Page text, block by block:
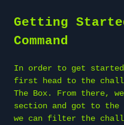
Getting
Command
In order to get started
first head to the
The Box. From there,
section and got to the
we can filter the